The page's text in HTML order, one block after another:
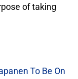
of taking
To Be On